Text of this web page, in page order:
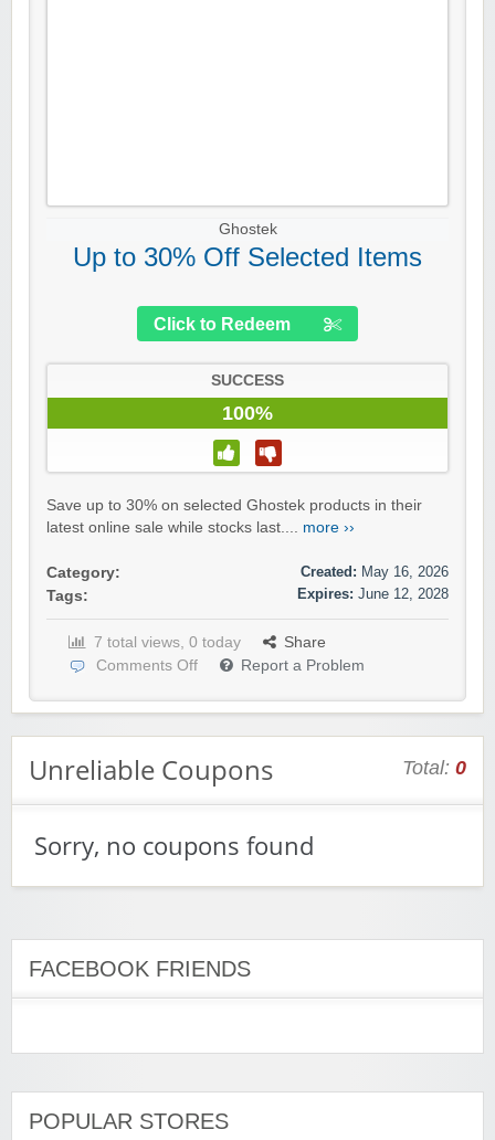
Ghostek
Up to 30% Off Selected Items
Click to Redeem
SUCCESS
100%
Save up to 30% on selected Ghostek products in their
latest online sale while stocks last.... more ››
Category:
Tags:
Created: May 16, 2026
Expires: June 12, 2028
7 total views, 0 today
Share
Comments Off
Report a Problem
Unreliable Coupons Total: 0
Sorry, no coupons found
FACEBOOK FRIENDS
POPULAR STORES